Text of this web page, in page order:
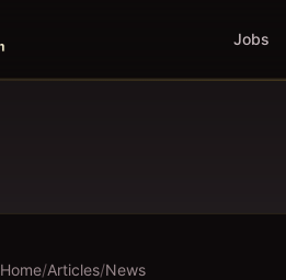
Jobs
Home/Articles/News